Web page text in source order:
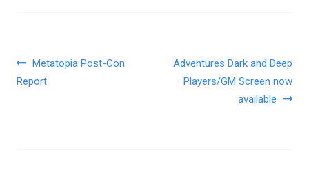
Post navigation
Metatopia Post-Con
Report
Adventures Dark and Deep
Players/GM Screen now
available